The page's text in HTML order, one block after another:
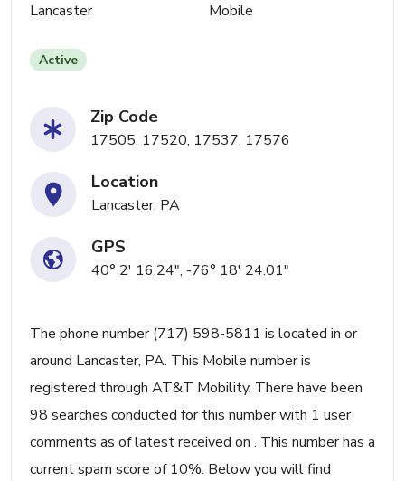
Lancaster Mobile
Active
Zip Code
17505, 17520, 17537, 17576
Location
Lancaster, PA
GPS
40° 2' 16.24", -76° 18' 24.01"
The phone number (717) 598-5811 is located in or
around Lancaster, PA. This Mobile number is
registered through AT&T Mobility. There have been
98 searches conducted for this number with 1 user
comments as of latest received on . This number has a
current spam score of 10%. Below you will find